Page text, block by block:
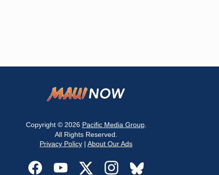
Copyright © 2026 Pacific Media Group.
All Rights Reserved.
Privacy Policy | About Our Ads